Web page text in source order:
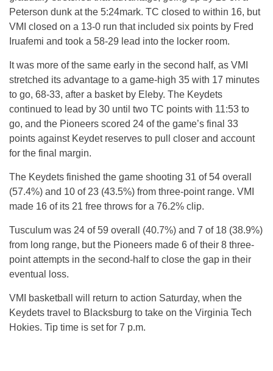
Peterson dunk at the 5:24mark. TC closed to within 16, but
VMI closed on a 13-0 run that included six points by Fred
Iruafemi and took a 58-29 lead into the locker room.
It was more of the same early in the second half, as VMI
stretched its advantage to a game-high 35 with 17 minutes
to go, 68-33, after a basket by Eleby. The Keydets
continued to lead by 30 until two TC points with 11:53 to
go, and the Pioneers scored 24 of the game’s final 33
points against Keydet reserves to pull closer and account
for the final margin.
The Keydets finished the game shooting 31 of 54 overall
(57.4%) and 10 of 23 (43.5%) from three-point range. VMI
made 16 of its 21 free throws for a 76.2% clip.
Tusculum was 24 of 59 overall (40.7%) and 7 of 18 (38.9%)
from long range, but the Pioneers made 6 of their 8 three-
point attempts in the second-half to close the gap in their
eventual loss.
VMI basketball will return to action Saturday, when the
Keydets travel to Blacksburg to take on the Virginia Tech
Hokies. Tip time is set for 7 p.m.